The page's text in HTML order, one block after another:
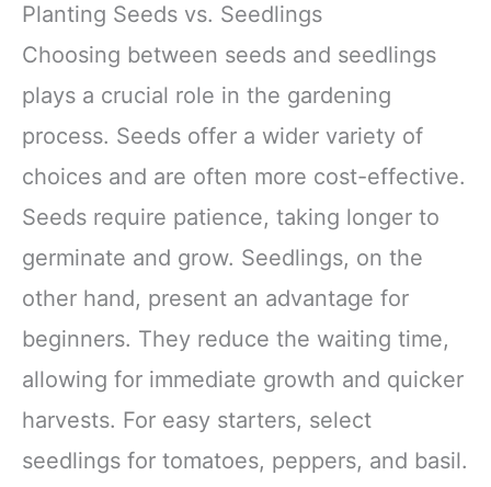
Planting Seeds vs. Seedlings
Choosing between seeds and seedlings
plays a crucial role in the gardening
process. Seeds offer a wider variety of
choices and are often more cost-effective.
Seeds require patience, taking longer to
germinate and grow. Seedlings, on the
other hand, present an advantage for
beginners. They reduce the waiting time,
allowing for immediate growth and quicker
harvests. For easy starters, select
seedlings for tomatoes, peppers, and basil.